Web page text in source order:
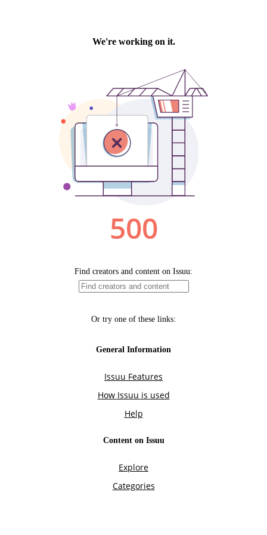
We're working on it.
500
Find creators and content on Issuu:
Or try one of these links:
General Information
Issuu Features
How Issuu is used
Help
Content on Issuu
Explore
Categories